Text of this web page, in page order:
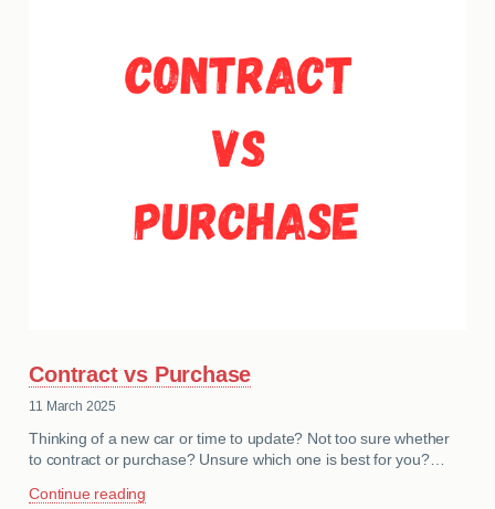
Contract vs Purchase
11 March 2025
Thinking of a new car or time to update? Not too sure whether
to contract or purchase? Unsure which one is best for you?…
Continue reading